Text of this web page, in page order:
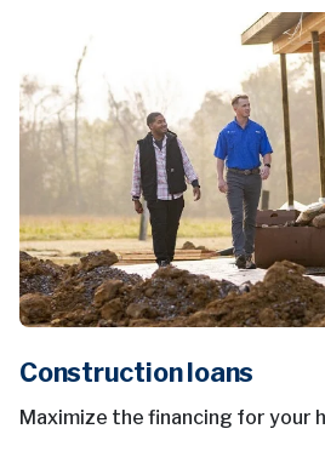
Construction loans
Maximize the financing for your